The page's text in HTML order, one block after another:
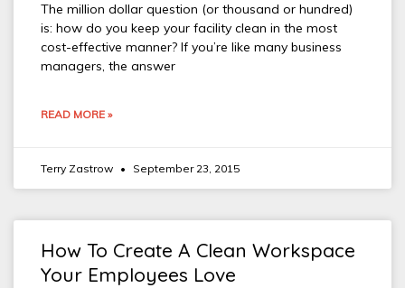
The million dollar question (or thousand or hundred)
is: how do you keep your facility clean in the most
cost-effective manner? If you’re like many business
managers, the answer
READ MORE »
Terry Zastrow September 23, 2015
How To Create A Clean Workspace
Your Employees Love